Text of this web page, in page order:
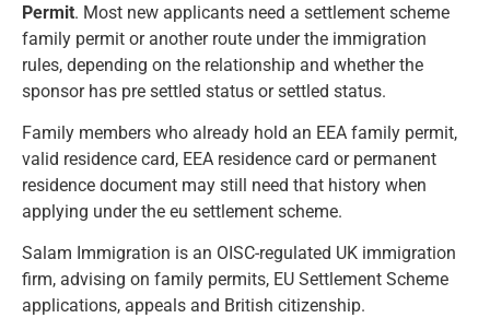
Permit. Most new applicants need a settlement scheme
family permit or another route under the immigration
rules, depending on the relationship and whether the
sponsor has pre settled status or settled status.
Family members who already hold an EEA family permit,
valid residence card, EEA residence card or permanent
residence document may still need that history when
applying under the eu settlement scheme.
Salam Immigration is an OISC-regulated UK immigration
firm, advising on family permits, EU Settlement Scheme
applications, appeals and British citizenship.